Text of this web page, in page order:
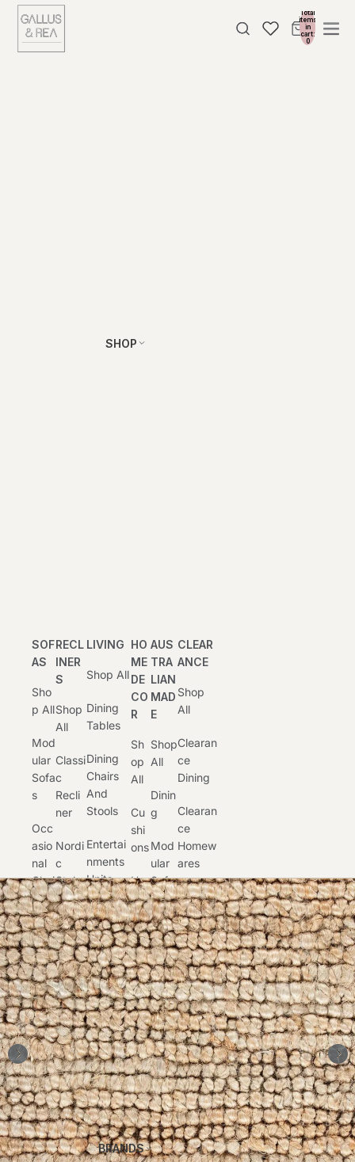
SHOP
SOF
AS
Sho
P All
Mod
Ular
Sofa
S
Occ
Asio
Nal
Chai
Rs
Otto
Man
S
Pro
Duct
Car
E
RECL
INER
S
Shop
All
Classi
C
Recli
Ner
Nordi
C
Style
Lift
Chair
S
Moto
Rised
Recli
Ners
Stres
Sless
Acce
Ssorie
S
LIVING
Shop All
Dining
Tables
Dining
Chairs
And
Stools
Entertai
Nments
Units
And
Buffets
Home
Office
Occasio
Nal
Tables
HO
ME
DE
CO
R
Sh
Op
All
Cu
Shi
Ons
Ho
Me
War
Es
Lig
Htin
G
Ru
Gs
Thr
Ow
S
Pro
AUS
TRA
LIAN
MAD
E
Shop
All
Dinin
G
Mod
Ular
Sofa
S
Occ
Asion
Al
Chair
S
Occ
Asion
Al
Tabl
Es
Otto
Man
CLEAR
ANCE
Shop
All
Clearan
Ce
Dining
Clearan
Ce
Homew
Ares
Clearan
Ce
Occasio
Nal
Furnitur
E
Clearan
Ce
Recliner
S
Clearan
Ce Rugs
Clearan
BRANDS
Total
items
in
cart:
0